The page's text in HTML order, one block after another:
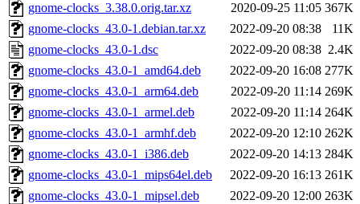
gnome-clocks_3.38.0.orig.tar.xz
2020-09-25 11:05 367K
gnome-clocks_43.0-1.debian.tar.xz
2022-09-20 08:38
11K
gnome-clocks_43.0-1.dsc
2022-09-20 08:38 2.4K
gnome-clocks_43.0-1_amd64.deb
2022-09-20 16:08 277K
gnome-clocks_43.0-1_arm64.deb
2022-09-20 11:14 269K
gnome-clocks_43.0-1_armel.deb
2022-09-20 11:14 264K
gnome-clocks_43.0-1_armhf.deb
2022-09-20 12:10 262K
gnome-clocks_43.0-1_i386.deb
2022-09-20 14:13 284K
gnome-clocks_43.0-1_mips64el.deb
2022-09-20 16:13 261K
gnome-clocks_43.0-1_mipsel.deb
2022-09-20 12:00 263K